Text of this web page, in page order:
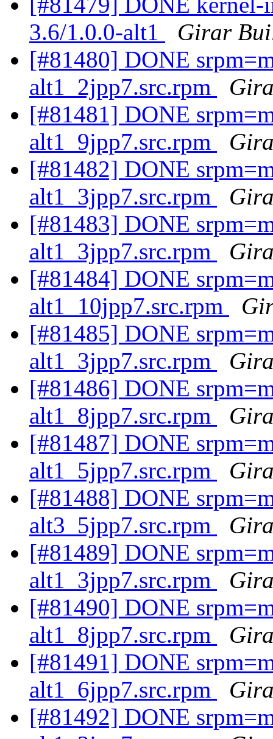
3.6/1.0.0-alt1
Girar
[#81480] DONE
alt1_2jpp7.src.rpm
[#81481] DONE
alt1_9jpp7.src.rpm
[#81482] DONE
alt1_3jpp7.src.rpm
[#81483] DONE
alt1_3jpp7.src.rpm
[#81484] DONE
alt1_10jpp7.src.rpm
[#81485] DONE
alt1_3jpp7.src.rpm
[#81486] DONE
alt1_8jpp7.src.rpm
[#81487] DONE
alt1_5jpp7.src.rpm
[#81488] DONE
alt3_5jpp7.src.rpm
[#81489] DONE
alt1_3jpp7.src.rpm
[#81490] DONE
alt1_8jpp7.src.rpm
[#81491] DONE
alt1_6jpp7.src.rpm
[#81492] DONE